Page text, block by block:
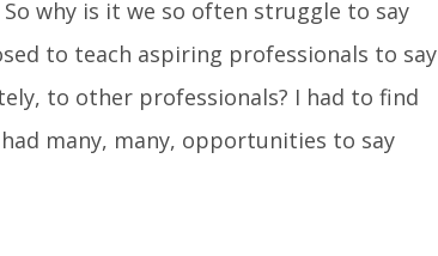
why is it we so often struggle to say
to teach aspiring professionals to say
to other professionals? I had to find
many, many, opportunities to say